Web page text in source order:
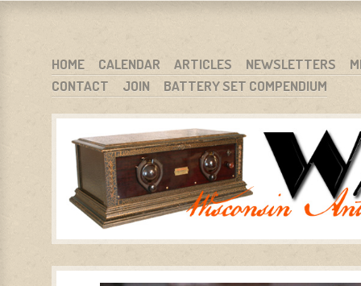
WARCI.ORG
WISCONSIN ANTIQUE RADIO CLUB, INC.
MENU
SKIP TO CONTENT
HOME CALENDAR ARTICLES NEWSLETTERS
CONTACT
JOIN BATTERY SET COMPENDIUM